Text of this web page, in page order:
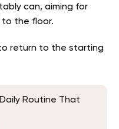
can, aiming for
to the floor.
return to the starting
Routine That